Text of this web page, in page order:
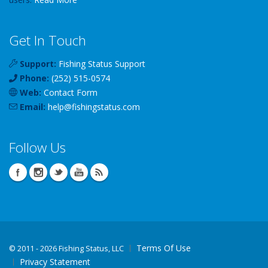
Get In Touch
Support: Fishing Status Support
Phone: (252) 515-0574
Web: Contact Form
Email: help@fishingstatus.com
Follow Us
© 2011 - 2026 Fishing Status, LLC
Terms Of Use
Privacy Statement